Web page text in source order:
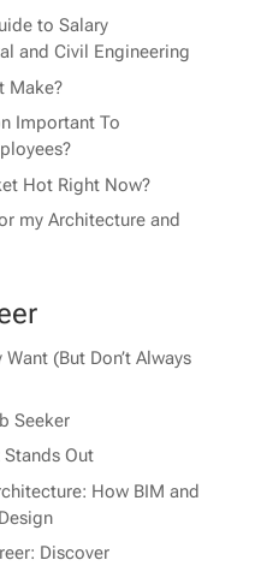
to Salary
and Civil Engineering
Make?
Important To
Hot Right Now?
my Architecture and
(But Don’t Always
Seeker
Out
How BIM and
Discover